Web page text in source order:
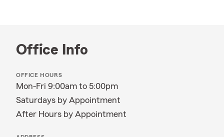
Office Info
OFFICE HOURS
Mon-Fri 9:00am to 5:00pm
Saturdays by Appointment
After Hours by Appointment